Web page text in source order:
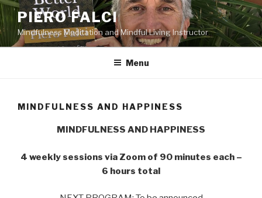
Skip
to
content
PIERO FALCI
Mindfulness Meditation and Mindful Living Instructor
Menu
MINDFULNESS AND HAPPINESS
MINDFULNESS AND HAPPINESS
4 weekly sessions via Zoom of 90 minutes each –
6 hours total